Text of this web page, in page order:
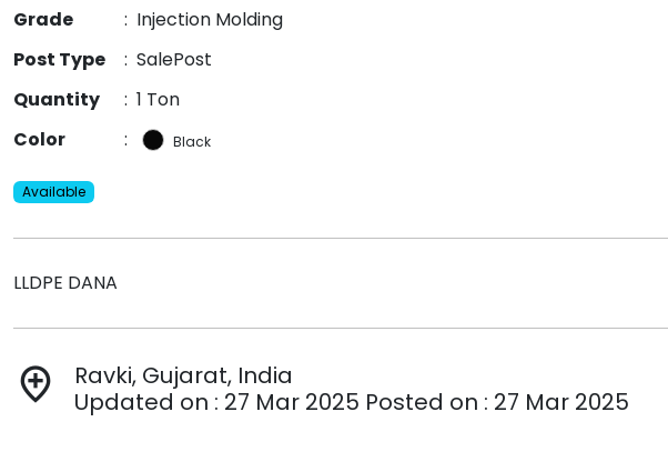
Grade
: Injection Molding
Post Type
: SalePost
Quantity
: 1 Ton
Color
: Black
Available
LLDPE DANA
add_location
Ravki, Gujarat, India
Updated on : 27 Mar 2025 Posted on : 27 Mar 2025